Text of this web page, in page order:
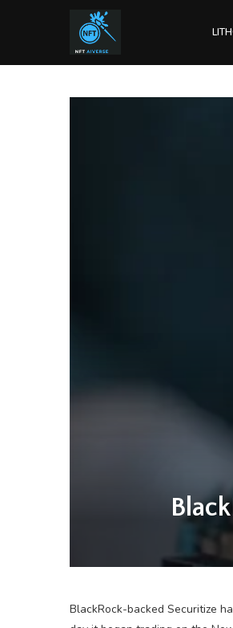
BlackRock-backed Securitize